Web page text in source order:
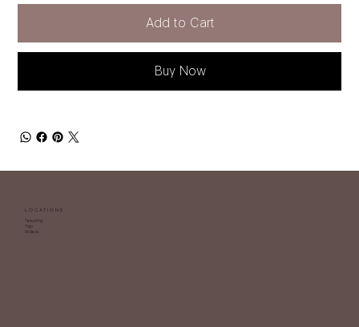
Add to Cart
Buy Now
LOCATIONS
Tamuning
Yigo
Dededo